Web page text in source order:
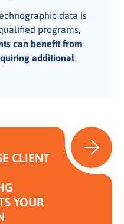
data is
programs,
can benefit from
additional
CLIENT
YOUR